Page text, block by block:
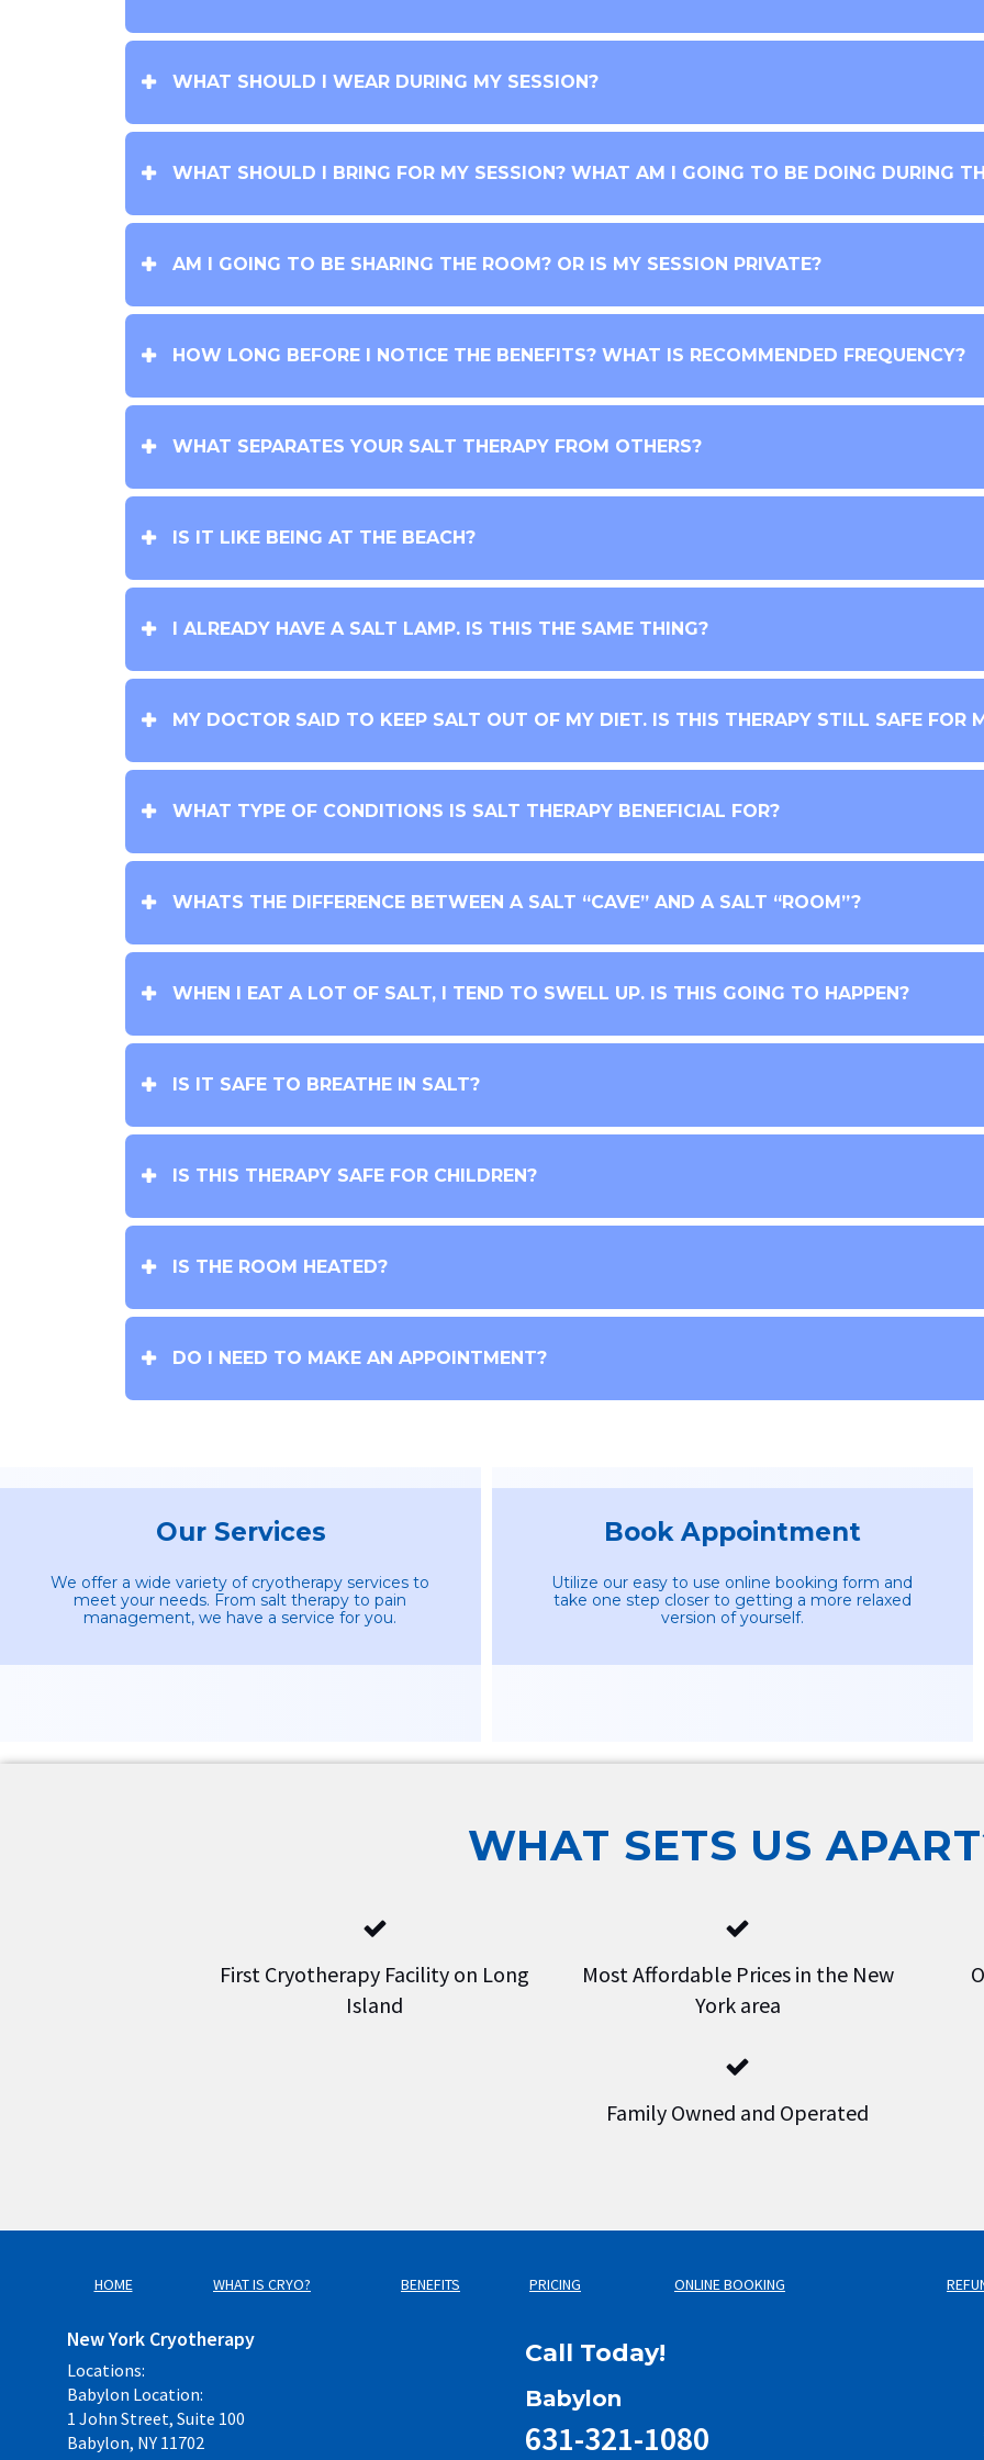
WHAT SHOULD I WEAR DURING MY SESSION?
WHAT SHOULD I BRING FOR MY SESSION? WHAT AM I GOING TO BE DOING DURING
AM I GOING TO BE SHARING THE ROOM? OR IS MY SESSION PRIVATE?
HOW LONG BEFORE I NOTICE THE BENEFITS? WHAT IS RECOMMENDED FREQUENCY?
WHAT SEPARATES YOUR SALT THERAPY FROM OTHERS?
IS IT LIKE BEING AT THE BEACH?
I ALREADY HAVE A SALT LAMP. IS THIS THE SAME THING?
MY DOCTOR SAID TO KEEP SALT OUT OF MY DIET. IS THIS THERAPY STILL SAFE FOR
WHAT TYPE OF CONDITIONS IS SALT THERAPY BENEFICIAL FOR?
WHATS THE DIFFERENCE BETWEEN A SALT “CAVE” AND A SALT “ROOM”?
WHEN I EAT A LOT OF SALT, I TEND TO SWELL UP. IS THIS GOING TO HAPPEN?
IS IT SAFE TO BREATHE IN SALT?
IS THIS THERAPY SAFE FOR CHILDREN?
IS THE ROOM HEATED?
DO I NEED TO MAKE AN APPOINTMENT?
Our Services
We offer a wide variety of cryotherapy services to
meet your needs. From salt therapy to pain
management, we have a service for you.
Book Appointment
Utilize our easy to use online booking form and
take one step closer to getting a more relaxed
version of yourself.
WHAT SETS US
First Cryotherapy Facility on Long
Island
Most Affordable Prices in the New
York area
Family Owned and Operated
HOME WHAT IS CRYO? BENEFITS PRICING ONLINE BOOKING
New York Cryotherapy
Locations:
Babylon Location:
1 John Street, Suite 100
Babylon, NY 11702
Call Today!
Babylon
631-321-1080